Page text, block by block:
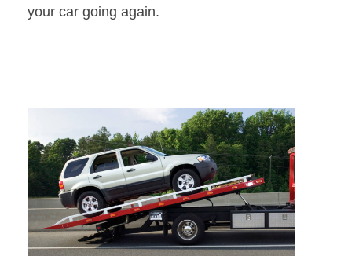
your car going again.